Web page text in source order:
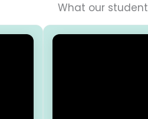
What our